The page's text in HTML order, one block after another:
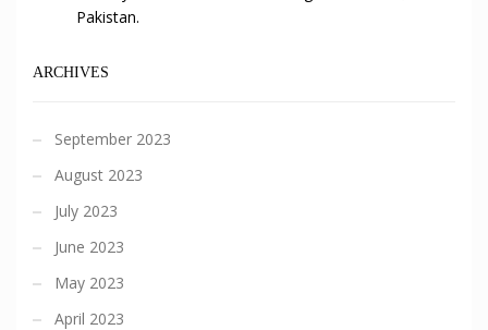
Pakistan.
ARCHIVES
September 2023
August 2023
July 2023
June 2023
May 2023
April 2023